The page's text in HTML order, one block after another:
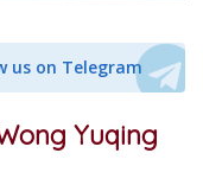
us on Telegram
Yuqing